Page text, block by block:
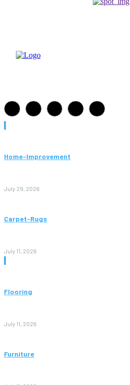
Home-Improvement
July 29, 2026
Carpet-Rugs
July 11, 2026
Flooring
July 11, 2026
Furniture